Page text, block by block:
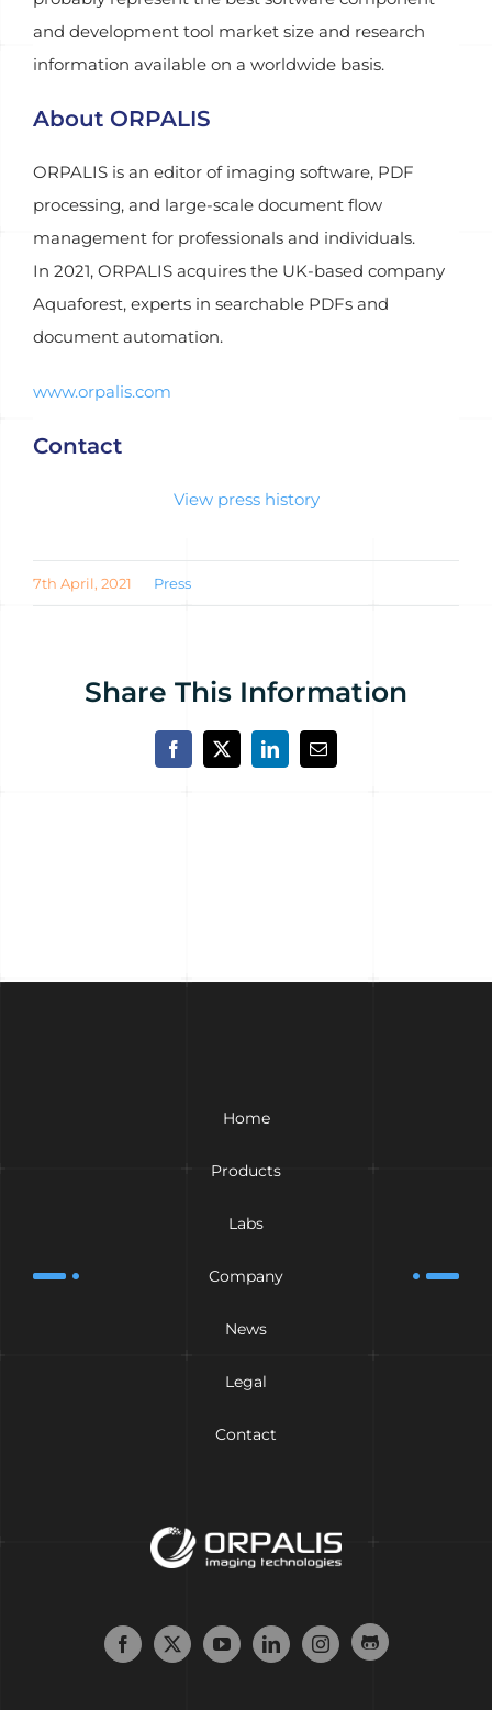
and development tool market size and research
information available on a worldwide basis.
About ORPALIS
ORPALIS is an editor of imaging software, PDF
processing, and large-scale document flow
management for professionals and individuals.
In 2021, ORPALIS acquires the UK-based company
Aquaforest, experts in searchable PDFs and
document automation.
www.orpalis.com
Contact
View press history
7th April, 2021 Press
Share This Information
Facebook
X LinkedInEmail
Home
Products
Labs
Company
News
Legal
Contact